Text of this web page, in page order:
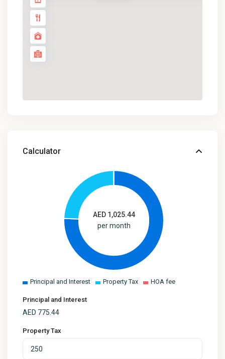
Calculator
AED 1,025.44
per month
Principal and Interest Property Tax HOA fee
Principal and Interest
AED 775.44
Property Tax